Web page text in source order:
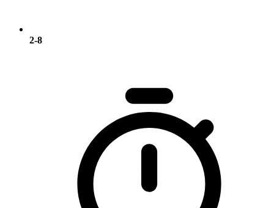
2-8